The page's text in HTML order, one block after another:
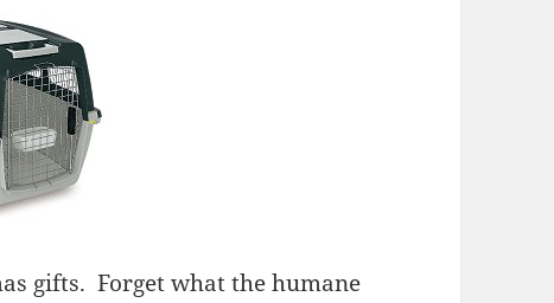
gifts. Forget what the humane